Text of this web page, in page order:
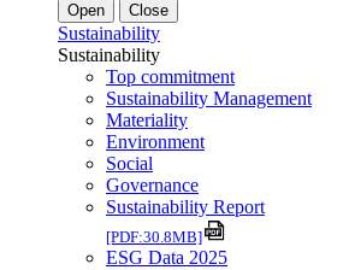
Open Close
Sustainability
Sustainability
Top commitment
Sustainability Management
Materiality
Environment
Social
Governance
Sustainability Report
[PDF:30.8MB]
ESG Data 2025